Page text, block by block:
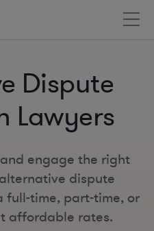
Dispute
Lawyers
engage the right
dispute
full-time, part-time, or
affordable rates.